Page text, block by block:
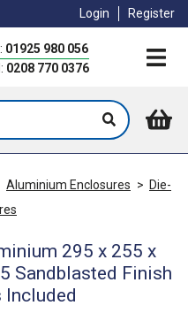
Login Register
01925 980 056
0208 770 0376
Aluminium Enclosures > Die-
295 x 255 x
Sandblasted Finish
Included